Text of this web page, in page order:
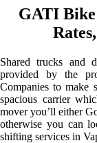
GATI
Shared trucks and
provided by the
Companies to make
spacious carrier
mover you’ll either
otherwise you can
shifting services in